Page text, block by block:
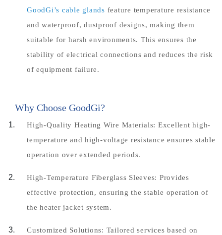
GoodGi’s cable glands feature temperature resistance
and waterproof, dustproof designs, making them
suitable for harsh environments. This ensures the
stability of electrical connections and reduces the risk
of equipment failure.
Why Choose GoodGi?
High-Quality Heating Wire Materials: Excellent high-
temperature and high-voltage resistance ensures stable
operation over extended periods.
High-Temperature Fiberglass Sleeves: Provides
effective protection, ensuring the stable operation of
the heater jacket system.
Customized Solutions: Tailored services based on